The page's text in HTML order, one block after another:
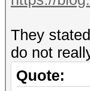
They
do not
Quote: